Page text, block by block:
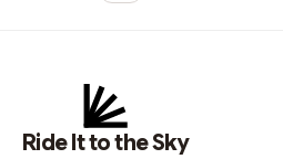
Ride It to the Sky